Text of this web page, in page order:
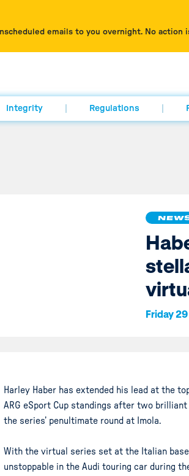
emails to you overnight. No action
Integrity Regulations
Friday
Harley Haber has extended his lead at the
ARG eSport Cup standings after two
the series’ penultimate round at Imola.
With the virtual series set at the Italian
unstoppable in the Audi touring car during